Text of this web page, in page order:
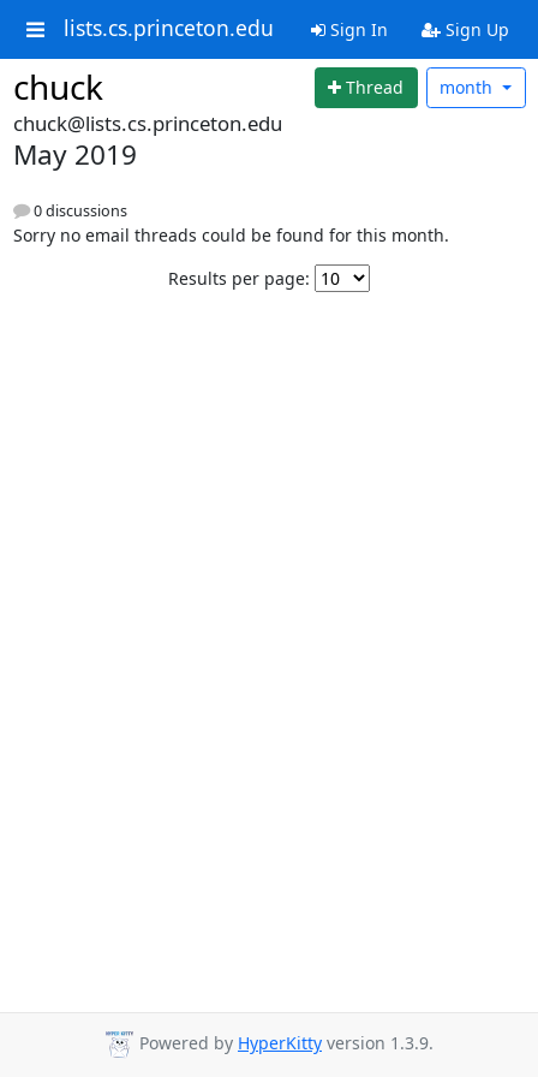
lists.cs.princeton.edu Sign In Sign Up
chuck Thread month
chuck@lists.cs.princeton.edu
May 2019
0 discussions
Sorry no email threads could be found for this month.
Results per page:
Powered by HyperKitty version 1.3.9.